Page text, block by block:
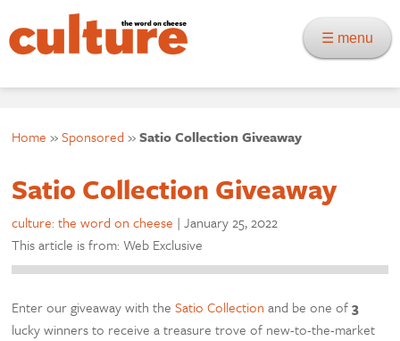
☰ menu
Home »Sponsored »Satio Collection Giveaway
Satio Collection Giveaway
culture: the word on cheese |January 25, 2022
This article is from: Web Exclusive
Enter our giveaway with theSatio Collection and be one of3
lucky winners to receive a treasure trove of new-to-the-market